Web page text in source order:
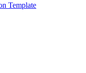
Template